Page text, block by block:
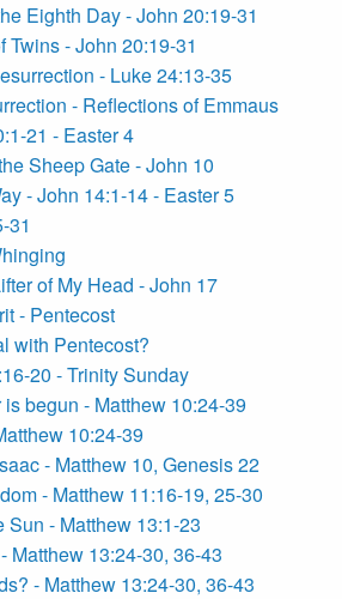
Eighth Day - John 20:19-31
- John 20:19-31
- Luke 24:13-35
- Reflections of Emmaus
21 - Easter 4
Sheep Gate - John 10
- John 14:1-14 - Easter 5
31
of My Head - John 17
- Pentecost
with Pentecost?
20 - Trinity Sunday
begun - Matthew 10:24-39
10:24-39
- Matthew 10, Genesis 22
- Matthew 11:16-19, 25-30
- Matthew 13:1-23
Matthew 13:24-30, 36-43
- Matthew 13:24-30, 36-43